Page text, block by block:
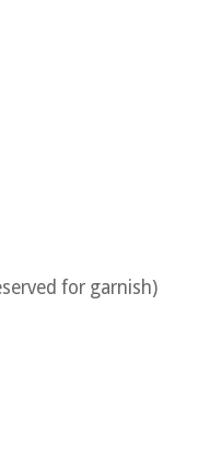
for garnish)